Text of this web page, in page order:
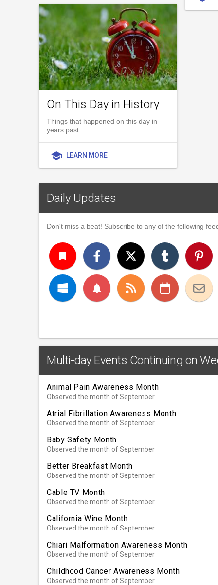
On This Day in History
Things that happened on this day in
years past
school LEARN MORE
Daily Updates
Don't miss a beat! Subscribe to any of the following
turned_in
notifications
Multi-day Events Continuing on
Animal Pain Awareness Month
Observed the month of September
Atrial Fibrillation Awareness Month
Observed the month of September
Baby Safety Month
Observed the month of September
Better Breakfast Month
Observed the month of September
Cable TV Month
Observed the month of September
California Wine Month
Observed the month of September
Chiari Malformation Awareness Month
Observed the month of September
Childhood Cancer Awareness Month
Observed the month of September